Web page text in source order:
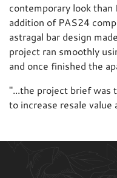
contemporary look than
addition of PAS24
astragal bar design
project ran smoothly
and once finished the
"...the project brief was
to increase resale